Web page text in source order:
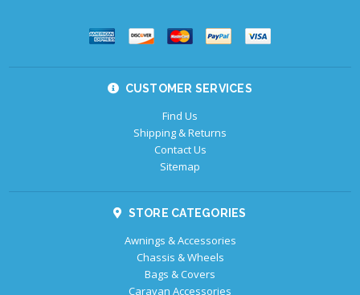
CUSTOMER SERVICES
Find Us
Shipping & Returns
Contact Us
Sitemap
STORE CATEGORIES
Awnings & Accessories
Chassis & Wheels
Bags & Covers
Caravan Accessories